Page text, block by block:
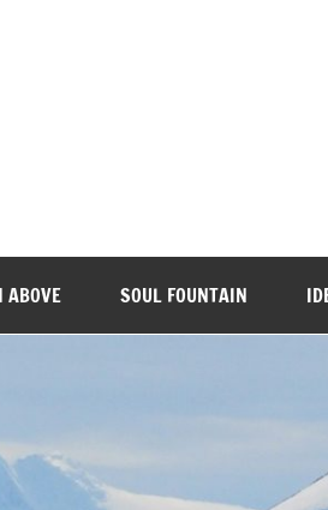
ABOVE SOUL FOUNTAIN